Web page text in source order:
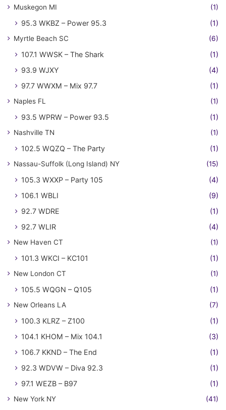
Muskegon MI (1)
95.3 WKBZ – Power 95.3 (1)
Myrtle Beach SC (6)
107.1 WWSK – The Shark
(1)
93.9 WJXY
(4)
97.7 WWXM – Mix 97.7
(1)
Naples FL (1)
93.5 WPRW – Power 93.5 (1)
Nashville TN (1)
102.5 WQZQ – The Party (1)
Nassau-Suffolk (Long Island) NY (15)
105.3 WXXP – Party 105
(4)
106.1 WBLI
(9)
92.7 WDRE
(1)
92.7 WLIR
(4)
New Haven CT (1)
101.3 WKCI – KC101 (1)
New London CT (1)
105.5 WQGN – Q105 (1)
New Orleans LA (7)
100.3 KLRZ – Z100
(1)
104.1 KHOM – Mix 104.1
(3)
106.7 KKND – The End
(1)
92.3 WDVW – Diva 92.3
(1)
97.1 WEZB – B97
(1)
New York NY (41)